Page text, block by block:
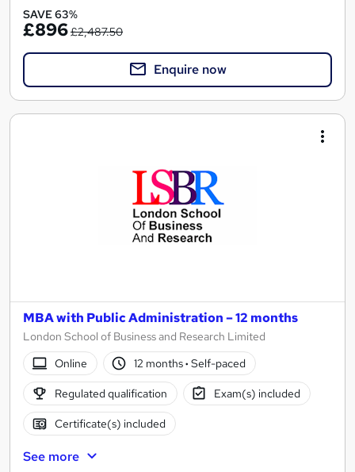
SAVE 63%
£896£2,487.50
Enquire now
MBA with Public Administration – 12 months
London School of Business and Research Limited
Online
12 months· Self-paced
Regulated qualification Exam(s) included
Certificate(s) included
See more